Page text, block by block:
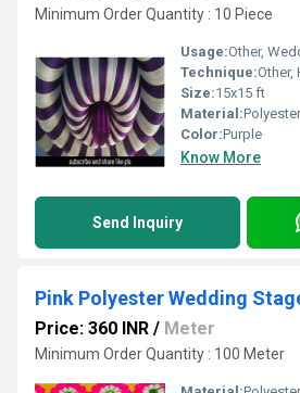
Minimum Order Quantity : 10 Piece
Usage:Other,
Technique:Other,
Size:15x15 ft
Material:Polyester
Color:Purple
Know More
Send Inquiry
Pink Polyester Wedding
Price: 360 INR / Meter
Minimum Order Quantity : 100 Meter